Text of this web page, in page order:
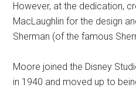
However, at the dedication,
MacLaughlin for the design
Sherman (of the famous
Moore joined the Disney
in 1940 and moved up to